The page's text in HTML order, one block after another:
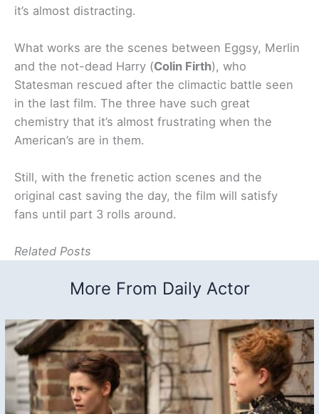
it’s almost distracting.
What works are the scenes between Eggsy, Merlin
and the not-dead Harry (Colin Firth), who
Statesman rescued after the climactic battle seen
in the last film. The three have such great
chemistry that it’s almost frustrating when the
American’s are in them.
Still, with the frenetic action scenes and the
original cast saving the day, the film will satisfy
fans until part 3 rolls around.
Related Posts
More From Daily Actor